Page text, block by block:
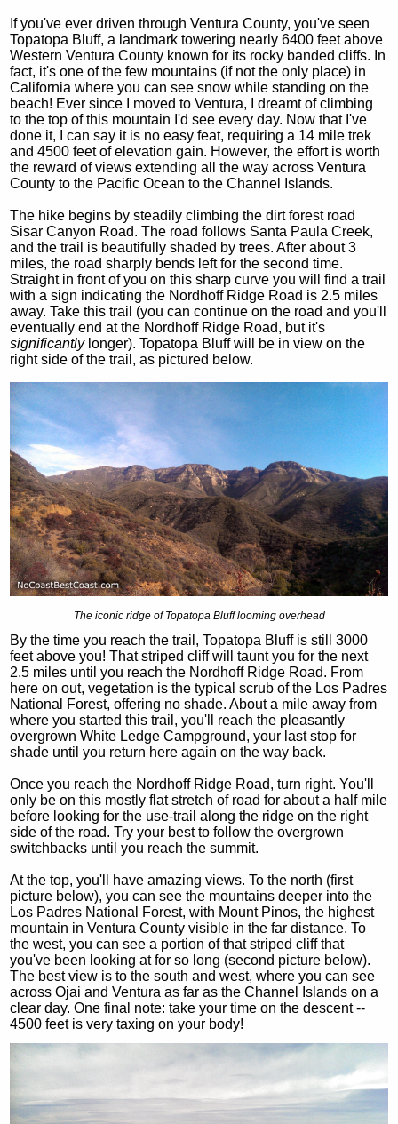
If you've ever driven through Ventura County, you've seen
Topatopa Bluff, a landmark towering nearly 6400 feet above
Western Ventura County known for its rocky banded cliffs. In
fact, it's one of the few mountains (if not the only place) in
California where you can see snow while standing on the
beach! Ever since I moved to Ventura, I dreamt of climbing
to the top of this mountain I'd see every day. Now that I've
done it, I can say it is no easy feat, requiring a 14 mile trek
and 4500 feet of elevation gain. However, the effort is worth
the reward of views extending all the way across Ventura
County to the Pacific Ocean to the Channel Islands.
The hike begins by steadily climbing the dirt forest road
Sisar Canyon Road. The road follows Santa Paula Creek,
and the trail is beautifully shaded by trees. After about 3
miles, the road sharply bends left for the second time.
Straight in front of you on this sharp curve you will find a trail
with a sign indicating the Nordhoff Ridge Road is 2.5 miles
away. Take this trail (you can continue on the road and you'll
eventually end at the Nordhoff Ridge Road, but it's
significantlylonger). Topatopa Bluff will be in view on the
right side of the trail, as pictured below.
The iconic ridge of Topatopa Bluff looming overhead
By the time you reach the trail, Topatopa Bluff is still 3000
feet above you! That striped cliff will taunt you for the next
2.5 miles until you reach the Nordhoff Ridge Road. From
here on out, vegetation is the typical scrub of the Los Padres
National Forest, offering no shade. About a mile away from
where you started this trail, you'll reach the pleasantly
overgrown White Ledge Campground, your last stop for
shade until you return here again on the way back.
Once you reach the Nordhoff Ridge Road, turn right. You'll
only be on this mostly flat stretch of road for about a half mile
before looking for the use-trail along the ridge on the right
side of the road. Try your best to follow the overgrown
switchbacks until you reach the summit.
At the top, you'll have amazing views. To the north (first
picture below), you can see the mountains deeper into the
Los Padres National Forest, with Mount Pinos, the highest
mountain in Ventura County visible in the far distance. To
the west, you can see a portion of that striped cliff that
you've been looking at for so long (second picture below).
The best view is to the south and west, where you can see
across Ojai and Ventura as far as the Channel Islands on a
clear day. One final note: take your time on the descent --
4500 feet is very taxing on your body!